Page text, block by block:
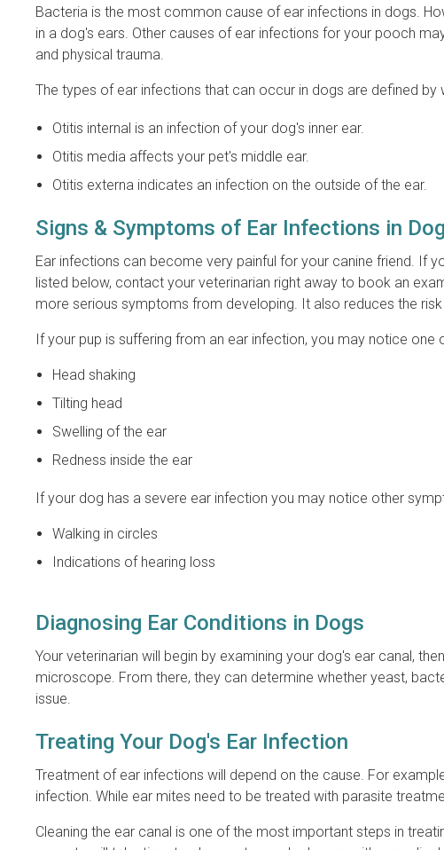
Bacteria is the most common cause of ear infections in dogs.
in a dog's ears. Other causes of ear infections for your pooch
and physical trauma.
The types of ear infections that can occur in dogs are defined by
Otitis internal is an infection of your dog's inner ear.
Otitis media affects your pet's middle ear.
Otitis externa indicates an infection on the outside of the ear.
Signs & Symptoms of Ear Infections in
Ear infections can become very painful for your canine friend. If
listed below, contact your veterinarian right away to book an
more serious symptoms from developing. It also reduces the
If your pup is suffering from an ear infection, you may notice
Head shaking
Tilting head
Swelling of the ear
Redness inside the ear
If your dog has a severe ear infection you may notice other
Walking in circles
Indications of hearing loss
Diagnosing Ear Conditions in Dogs
Your veterinarian will begin by examining your dog's ear canal,
microscope. From there, they can determine whether yeast,
issue.
Treating Your Dog's Ear Infection
Treatment of ear infections will depend on the cause. For
infection. While ear mites need to be treated with parasite
Cleaning the ear canal is one of the most important steps in